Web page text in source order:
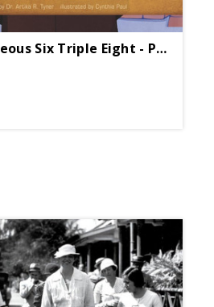
Courageous Six Triple Eight - Paperback